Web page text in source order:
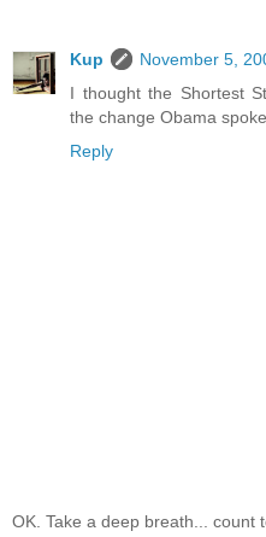
Kup
November 5,
I thought the Shortest
the change Obama
Reply
OK. Take a deep breath... count